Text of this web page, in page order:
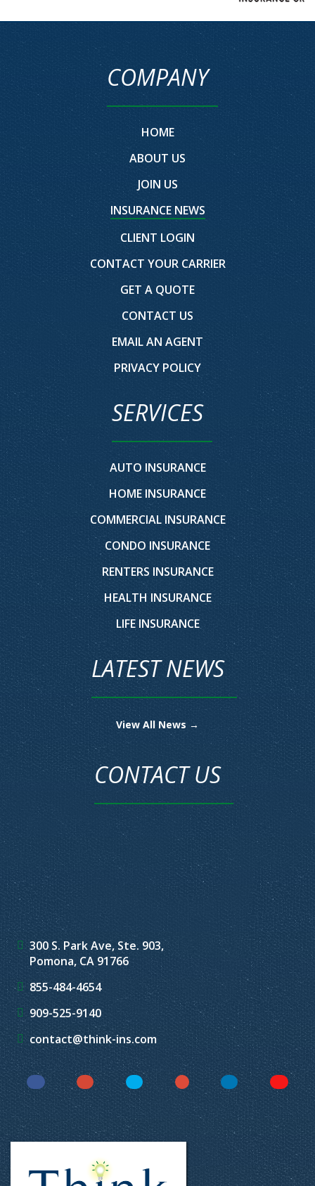
COMPANY
HOME
ABOUT US
JOIN US
INSURANCE NEWS
CLIENT LOGIN
CONTACT YOUR CARRIER
GET A QUOTE
CONTACT US
EMAIL AN AGENT
PRIVACY POLICY
SERVICES
AUTO INSURANCE
HOME INSURANCE
COMMERCIAL INSURANCE
CONDO INSURANCE
RENTERS INSURANCE
HEALTH INSURANCE
LIFE INSURANCE
LATEST NEWS
View All News →
CONTACT US
300 S. Park Ave, Ste. 903,
Pomona, CA 91766
855-484-4654
909-525-9140
contact@think-ins.com
Facebook Instagram Twitter YouTube LinkedIn Yelp